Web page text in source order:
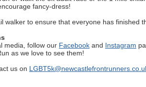
fancy-dress!
walker to ensure that everyone has finished
media, follow our Facebook and Instagram
as we love to see them!
us on